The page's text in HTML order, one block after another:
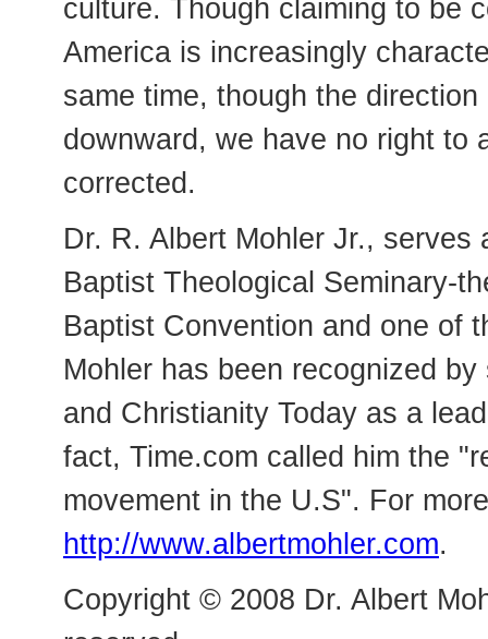
culture. Though claiming to be
America is increasingly
same time, though the
downward, we have no right to
corrected.
Dr. R. Albert Mohler Jr.,
Baptist Theological Seminary-
Baptist Convention and one of
Mohler has been recognized
and Christianity Today as a
fact, Time.com called him the
movement in the U.S". For
http://www.albertmohler.com.
Copyright © 2008 Dr. Albert